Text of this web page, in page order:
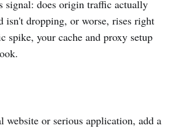
signal: does origin traffic actually
dropping, or worse, rises right
spike, your cache and proxy setup
website or serious application, add a